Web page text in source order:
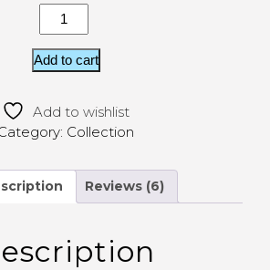
Add to cart
Add to wishlist
Collection
Reviews (6)